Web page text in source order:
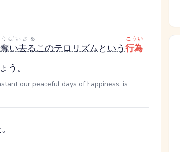
奪い去る
うばいさる
このテロリズムという行為
こうい
う。
our peaceful days of happiness, is